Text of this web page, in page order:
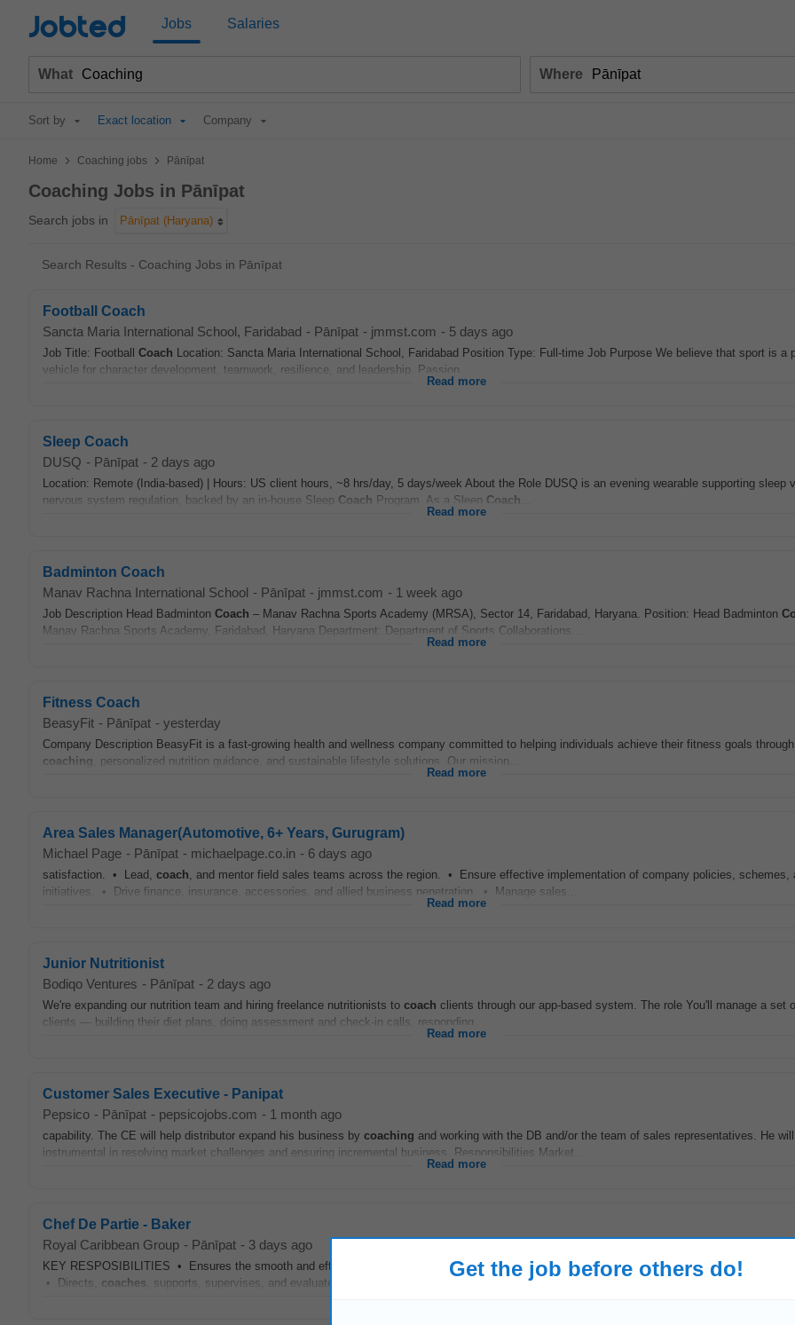
Jobted Jobs Salaries
What Where
Sort by Exact location Company
Home > Coaching jobs > Pānīpat
Coaching Jobs in Pānīpat
Search jobs in Pānīpat (Haryana)
Search Results - Coaching Jobs in Pānīpat
Football Coach
Sancta Maria International School, Faridabad - Pānīpat - jmmst.com - 5 days ago
Job Title: Football Coach Location: Sancta Maria International School, Faridabad Position Type: Full-time Job Purpose We believe that sport is a
vehicle for character development, teamwork, resilience, and leadership. Passion...
Read more
Sleep Coach
DUSQ - Pānīpat - 2 days ago
Location: Remote (India-based) | Hours: US client hours, ~8 hrs/day, 5 days/week About the Role DUSQ is an evening wearable supporting sleep
nervous system regulation, backed by an in-house Sleep Coach Program. As a Sleep Coach
Read more
Badminton Coach
Manav Rachna International School - Pānīpat - jmmst.com - 1 week ago
Job Description Head Badminton Coach – Manav Rachna Sports Academy (MRSA), Sector 14, Faridabad, Haryana. Position: Head Badminton
Manav Rachna Sports Academy, Faridabad, Haryana Department: Department of Sports Collaborations...
Read more
Fitness Coach
BeasyFit - Pānīpat - yesterday
Company Description BeasyFit is a fast-growing health and wellness company committed to helping individuals achieve their fitness goals
coaching , personalized nutrition guidance, and sustainable lifestyle solutions. Our mission...
Read more
Area Sales Manager(Automotive, 6+ Years, Gurugram)
Michael Page - Pānīpat - michaelpage.co.in - 6 days ago
satisfaction. • Lead, coach, and mentor field sales teams across the region. • Ensure effective implementation of company policies, schemes,
initiatives. • Drive finance, insurance, accessories, and allied business penetration. • Manage sales...
Read more
Junior Nutritionist
Bodiqo Ventures - Pānīpat - 2 days ago
We're expanding our nutrition team and hiring freelance nutritionists to coach clients through our app-based system. The role You'll manage a set
clients — building their diet plans, doing assessment and check-in calls, responding...
Read more
Customer Sales Executive - Panipat
Pepsico - Pānīpat - pepsicojobs.com - 1 month ago
capability. The CE will help distributor expand his business by coaching and working with the DB and/or the team of sales representatives. He
instrumental in resolving market challenges and ensuring incremental business. Responsibilities Market...
Read more
Chef De Partie - Baker
Royal Caribbean Group - Pānīpat - 3 days ago
KEY RESPOSIBILITIES • Ensures the smooth and efficient operation and control of the Bakery Shop and production daily according to company
• Directs, coaches , supports, supervises, and evaluates (with the Head Baker) all direct reports...
Get the job before others do!